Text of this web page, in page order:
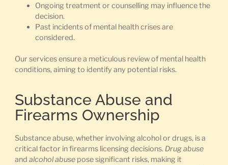
Ongoing treatment or counselling may influence the
decision.
Past incidents of mental health crises are
considered.
Our services ensure a meticulous review of mental health
conditions, aiming to identify any potential risks.
Substance Abuse and
Firearms Ownership
Substance abuse, whether involving alcohol or drugs, is a
critical factor in firearms licensing decisions. Drug abuse
and alcohol abusepose significant risks, making it